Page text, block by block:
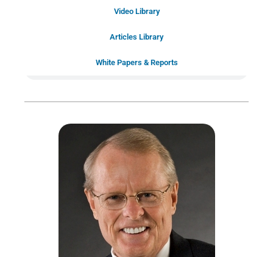
Video Library
Articles Library
White Papers & Reports
Schedule Your
Call Now!